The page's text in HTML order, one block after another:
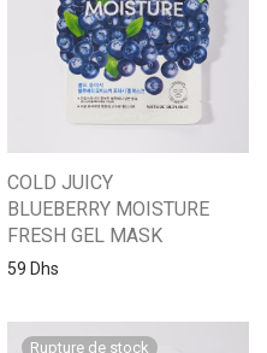
COLD JUICY
BLUEBERRY MOISTURE
FRESH GEL MASK
59 Dhs